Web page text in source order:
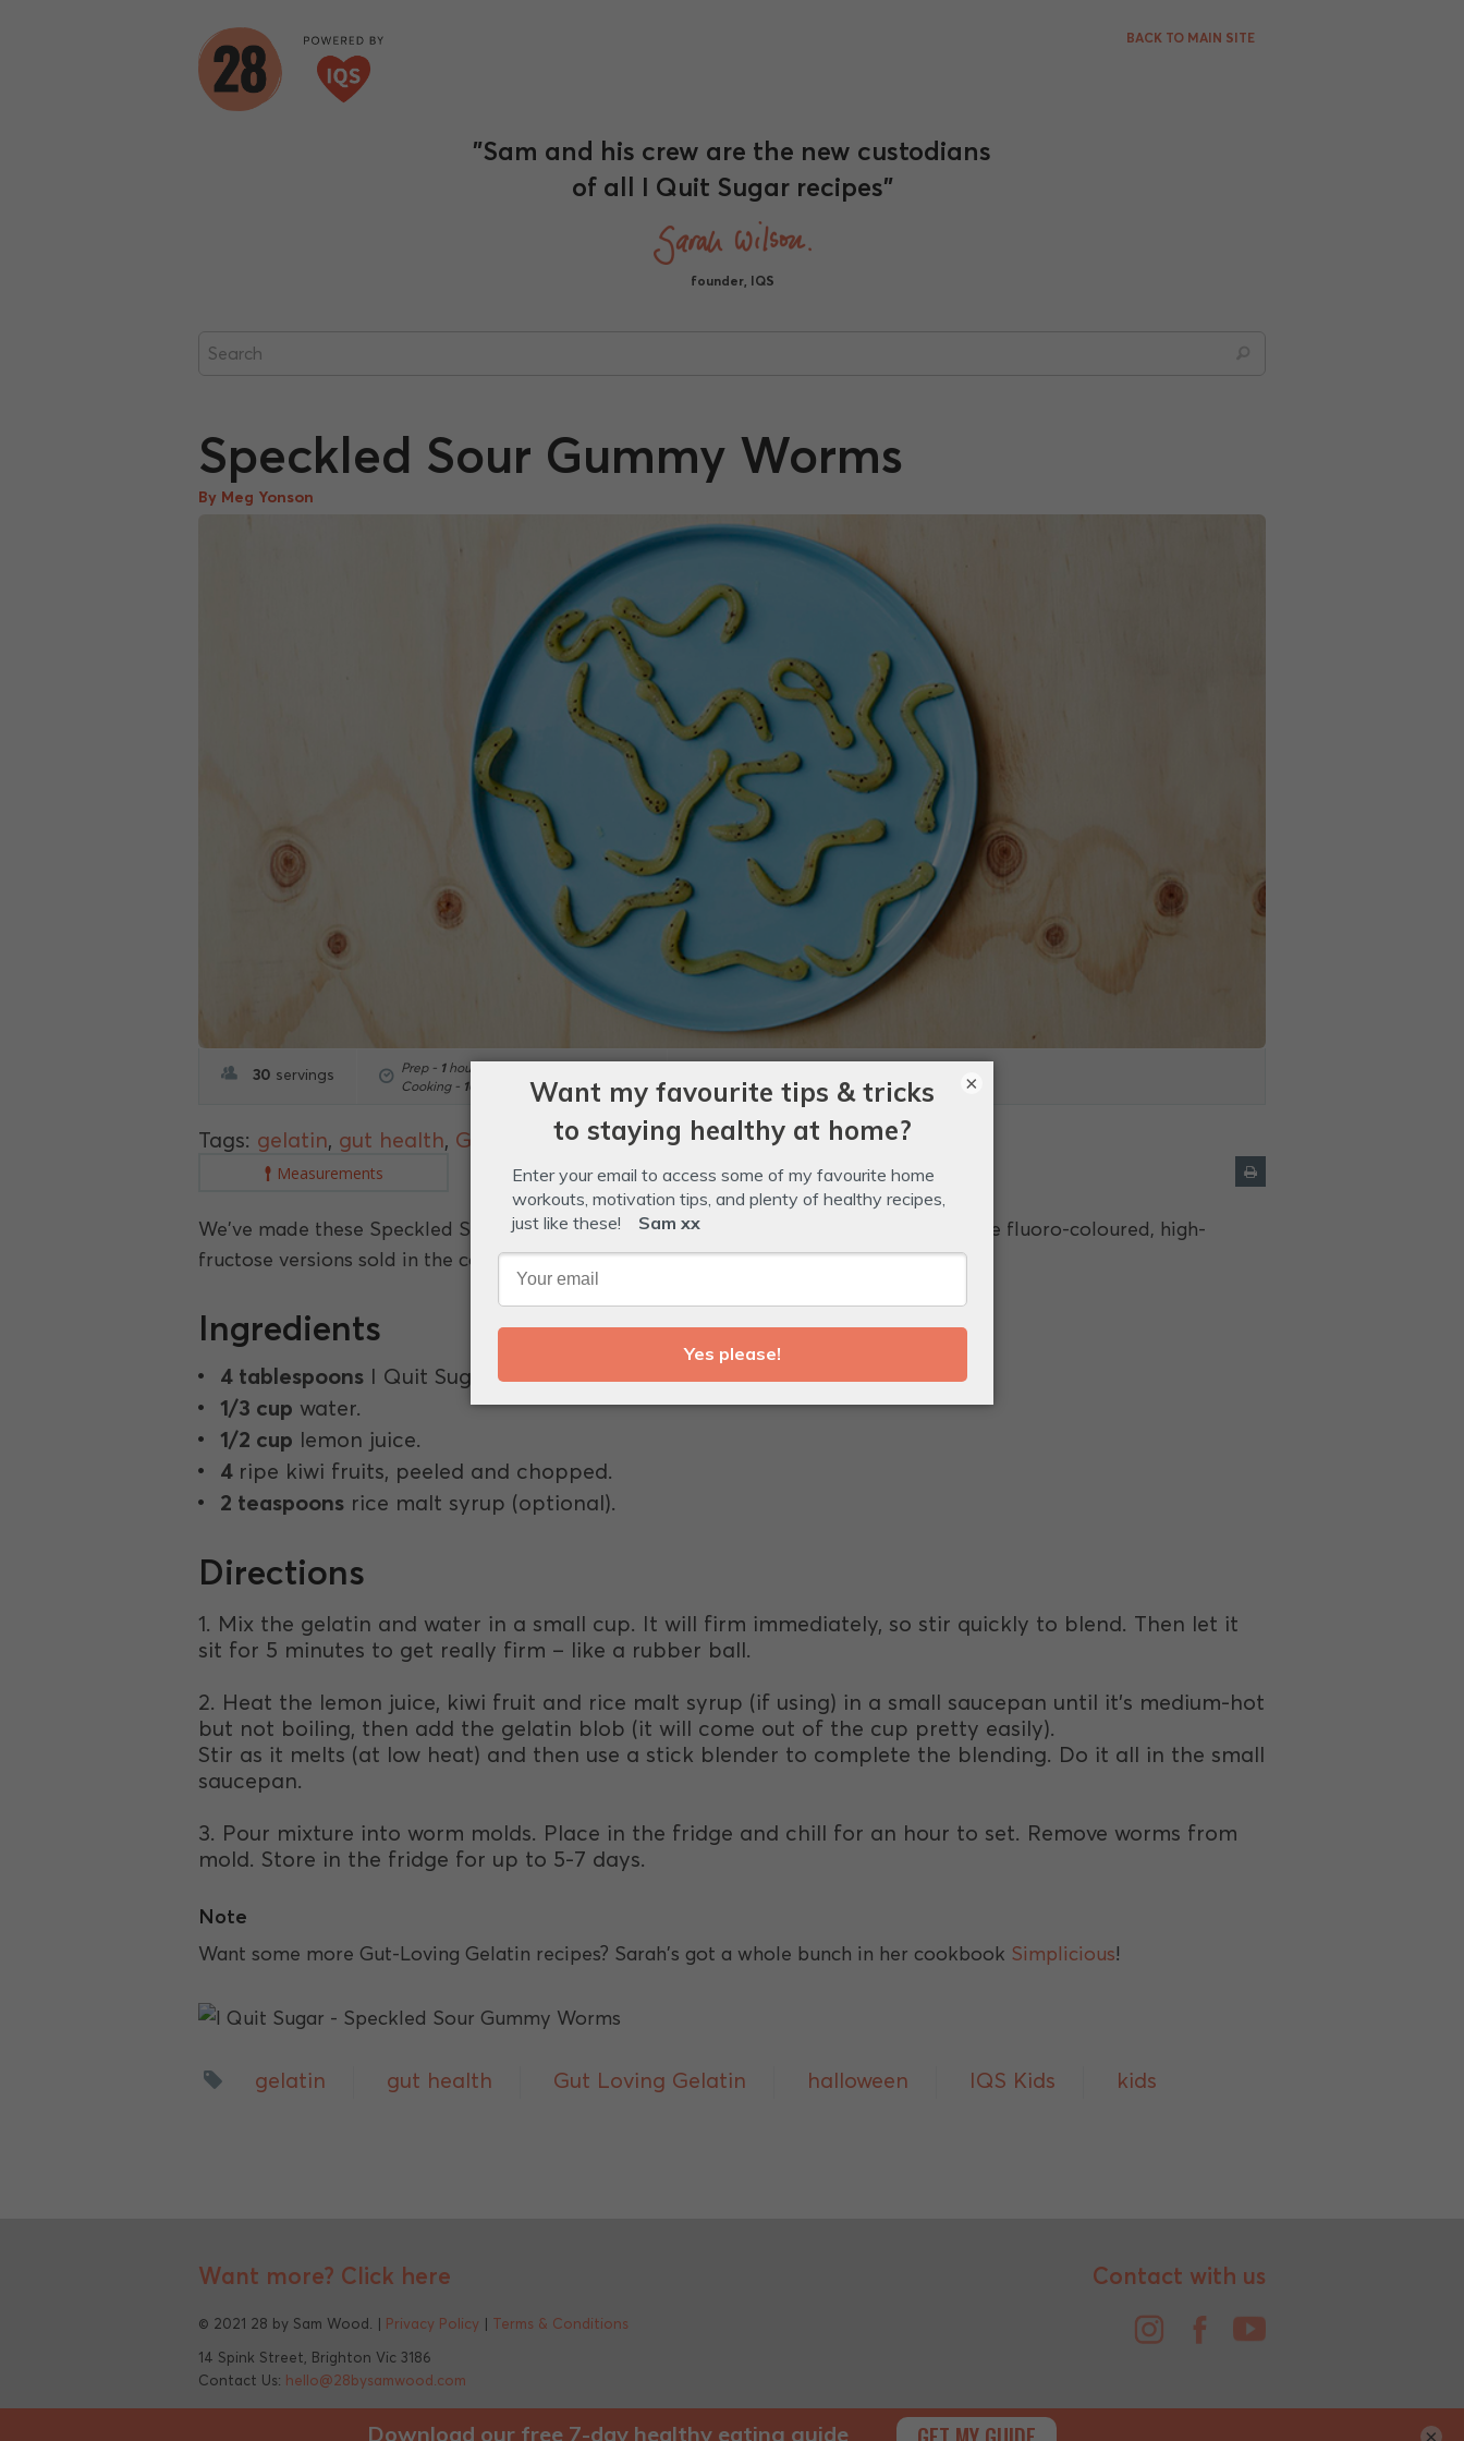
BACK TO MAIN SITE
"Sam and his crew are the new custodians
of all I Quit Sugar recipes"
founder, IQS
Speckled Sour Gummy Worms
By Meg Yonson
30 servings Prep - 1hour
Cooking - 10
Tags: gelatin, gut health, Gut Loving Gelatin,halloween,IQS Kids,kids
Measurements Glossary
We've made these Speckled Sour Gummy Worms with Gut-Loving Gelatin to replace the fluoro-coloured, high-
fructose versions sold in the confectionary isle.
Ingredients
4 tablespoons I Quit Sugar's Gut Lovin' Gelatin powder.
1/3 cup water.
1/2 cup lemon juice.
4 ripe kiwi fruits, peeled and chopped.
2 teaspoons rice malt syrup (optional).
Directions
1. Mix the gelatin and water in a small cup. It will firm immediately, so stir quickly to blend. Then let it
sit for 5 minutes to get really firm – like a rubber ball.
2. Heat the lemon juice, kiwi fruit and rice malt syrup (if using) in a small saucepan until it’s medium-hot
but not boiling, then add the gelatin blob (it will come out of the cup pretty easily).
Stir as it melts (at low heat) and then use a stick blender to complete the blending. Do it all in the small
saucepan.
3. Pour mixture into worm molds. Place in the fridge and chill for an hour to set. Remove worms from
mold. Store in the fridge for up to 5-7 days.
Note
Want some more Gut-Loving Gelatin recipes? Sarah's got a whole bunch in her cookbook Simplicious!
gelatin gut health Gut Loving Gelatin halloween IQS Kids kids
Want more? Click here
© 2021 28 by Sam Wood. | Privacy Policy | Terms & Conditions
14 Spink Street, Brighton Vic 3186
Contact Us: hello@28bysamwood.com
Contact with us
×